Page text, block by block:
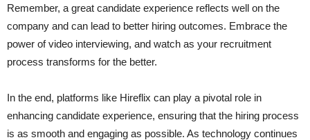
Remember, a great candidate experience reflects well on the
company and can lead to better hiring outcomes. Embrace the
power of video interviewing, and watch as your recruitment
process transforms for the better.
In the end, platforms like Hireflix can play a pivotal role in
enhancing candidate experience, ensuring that the hiring process
is as smooth and engaging as possible. As technology continues